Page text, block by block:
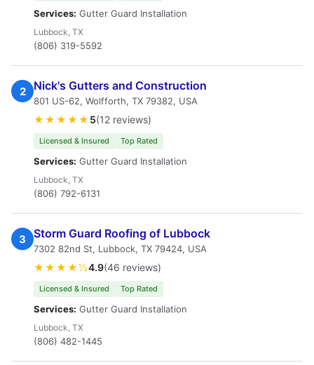
Services: Gutter Guard Installation
Lubbock, TX
(806) 319-5592
2 Nick's Gutters and Construction
801 US-62, Wolfforth, TX 79382, USA
★★★★★ 5(12 reviews)
Licensed & Insured Top Rated
Services: Gutter Guard Installation
Lubbock, TX
(806) 792-6131
3 Storm Guard Roofing of Lubbock
7302 82nd St, Lubbock, TX 79424, USA
★★★★½4.9(46 reviews)
Licensed & Insured Top Rated
Services: Gutter Guard Installation
Lubbock, TX
(806) 482-1445